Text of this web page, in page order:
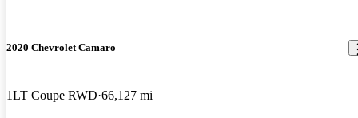
2020 Chevrolet Camaro
1LT Coupe RWD 66,127 mi